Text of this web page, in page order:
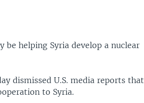
be helping Syria develop a nuclear
dismissed U.S. media reports that
to Syria.